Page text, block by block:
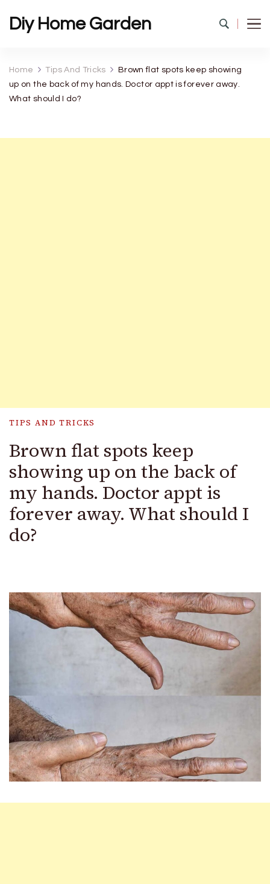
Diy Home Garden
Home Tips And Tricks
Brown flat spots keep showing
up on the back of my hands. Doctor appt is forever away.
What should I do?
TIPS AND TRICKS
Brown flat spots keep
showing up on the back of
my hands. Doctor appt is
forever away. What should I
do?